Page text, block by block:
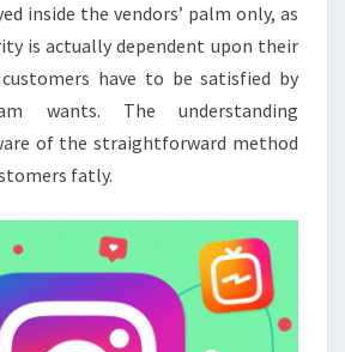
inside the vendors’ palm only, as
is actually dependent upon their
have to be satisfied by
wants. The understanding
of the straightforward method
fatly.